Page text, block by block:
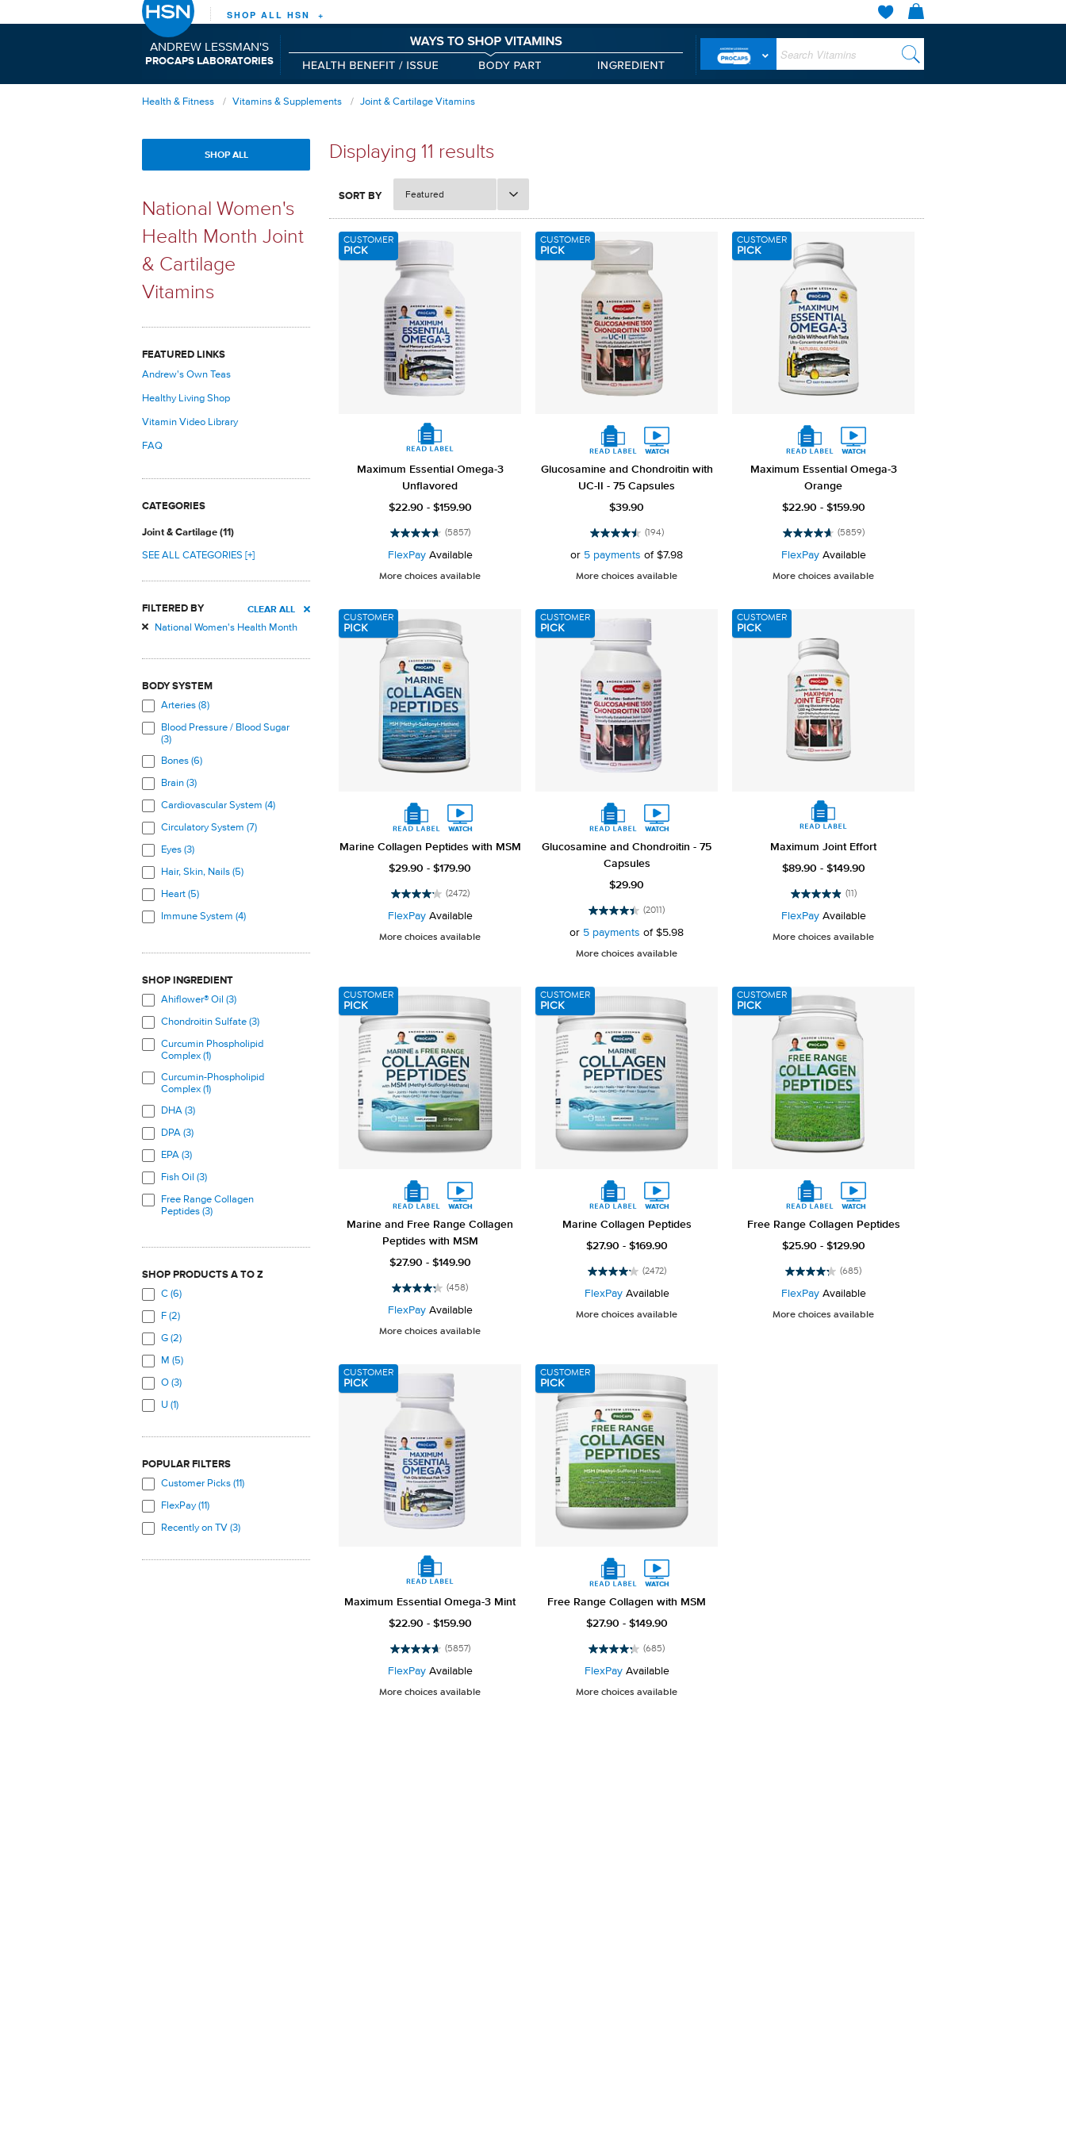
SHOP ALL HSN +
ANDREW LESSMAN'S
PROCAPS LABORATORIES
Health & Fitness Vitamins & Supplements Joint & Cartilage Vitamins
SHOP ALL
National Women's
Health Month Joint
& Cartilage
Vitamins
FEATURED LINKS
Andrew's Own Teas
Healthy Living Shop
Vitamin Video Library
FAQ
CATEGORIES
Joint & Cartilage (11)
SEE ALL CATEGORIES [+]
FILTERED BY CLEAR ALL
National Women's Health Month
BODY SYSTEM
Arteries (8)
Blood Pressure / Blood Sugar
(3)
Bones (6)
Brain (3)
Cardiovascular System (4)
Circulatory System (7)
Eyes (3)
Hair, Skin, Nails (5)
Heart (5)
Immune System (4)
Skeletal System (7)
Skin (8)
Total Body (3)
Veins (5)
SHOP INGREDIENT
Ahiflower® Oil (3)
Chondroitin Sulfate (3)
Curcumin Phospholipid
Complex (1)
Curcumin-Phospholipid
Complex (1)
DHA (3)
DPA (3)
EPA (3)
Fish Oil (3)
Free Range Collagen
Peptides (3)
MSM (4)
Omega-3 Fatty Acids (3)
Turmeric (1)
UC-II Chicken Cartilage (1)
SHOP PRODUCTS A TO Z
C (6)
F (2)
G (2)
M (5)
O (3)
U (1)
POPULAR FILTERS
Customer Picks (11)
FlexPay (11)
Recently on TV (3)
Displaying 11 results
SORT BY Featured
CUSTOMER
PICK
Maximum Essential Omega-3
Unflavored
$22.90 - $159.90
(5857)
4.7
out
5
5857
reviews
FlexPayAvailable
More choices available
CUSTOMER
PICK
Glucosamine and Chondroitin with
UC-II - 75 Capsules
$39.90
(194)
4.5
out
5
194
or 5 payments of $7.98
More choices available
CUSTOMER
PICK
Maximum Essential Omega-3
Orange
$22.90 - $159.90
(5859)
4.7
out
5
5859
FlexPayAvailable
More choices available
CUSTOMER
PICK
Marine Collagen Peptides with MSM
$29.90 - $179.90
(2472)
4.2
out
5
reviews
FlexPayAvailable
More choices available
CUSTOMER
PICK
Glucosamine and Chondroitin - 75
Capsules
$29.90
(2011)
4.5
out
5
2011
or 5 payments of $5.98
More choices available
CUSTOMER
PICK
Maximum Joint Effort
$89.90 - $149.90
(11)
4.9
out
5
reviews
FlexPayAvailable
More choices available
CUSTOMER
PICK
Marine and Free Range Collagen
Peptides with MSM
$27.90 - $149.90
(458)
4.2
out
5
458
FlexPayAvailable
More choices available
CUSTOMER
PICK
Marine Collagen Peptides
$27.90 - $169.90
(2472)
4.2
out
5
reviews
FlexPayAvailable
More choices available
CUSTOMER
PICK
Free Range Collagen Peptides
$25.90 - $129.90
(685)
4.3
out
5
FlexPayAvailable
More choices available
CUSTOMER
PICK
Maximum Essential Omega-3 Mint
$22.90 - $159.90
(5857)
4.7
out
5
FlexPayAvailable
More choices available
CUSTOMER
PICK
Free Range Collagen with MSM
$27.90 - $149.90
(685)
4.3
out
5
FlexPayAvailable
More choices available